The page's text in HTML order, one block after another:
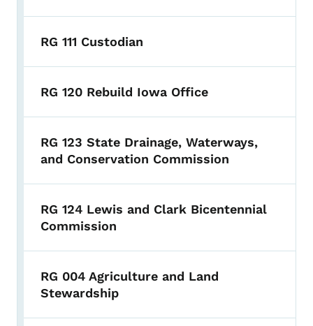
RG 111 Custodian
RG 120 Rebuild Iowa Office
RG 123 State Drainage, Waterways,
and Conservation Commission
RG 124 Lewis and Clark Bicentennial
Commission
RG 004 Agriculture and Land
Stewardship